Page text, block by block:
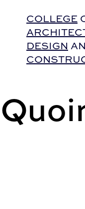
HomeCOLLEGE
DESIGN